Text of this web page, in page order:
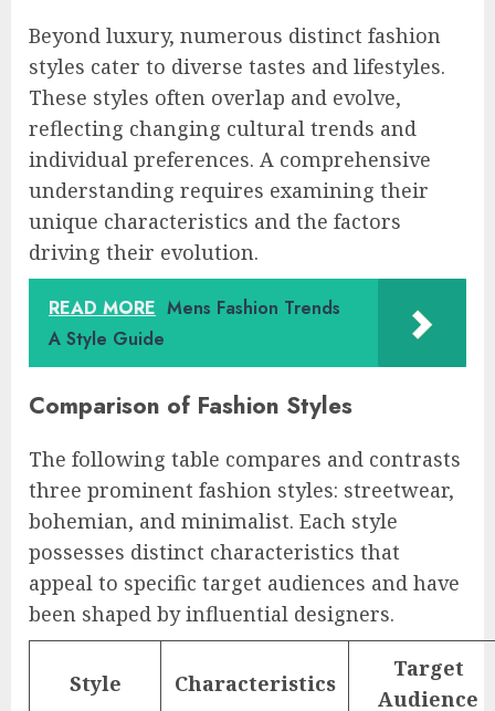
Beyond luxury, numerous distinct fashion
styles cater to diverse tastes and lifestyles.
These styles often overlap and evolve,
reflecting changing cultural trends and
individual preferences. A comprehensive
understanding requires examining their
unique characteristics and the factors
driving their evolution.
READ MORE Mens Fashion Trends
A Style Guide
Comparison of Fashion Styles
The following table compares and contrasts
three prominent fashion styles: streetwear,
bohemian, and minimalist. Each style
possesses distinct characteristics that
appeal to specific target audiences and have
been shaped by influential designers.
Style Characteristics
Target
Audience